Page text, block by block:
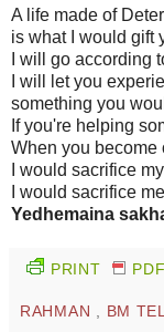
A life made of
is what I would gift
I will go according
I will let you
something you
If you're helping
When you become
I would sacrifice
I would sacrifice
Yedhemaina
PRINT PDF
RAHMAN , BM